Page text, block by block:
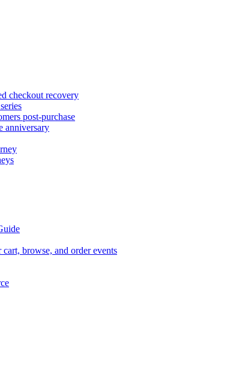
checkout recovery
post-purchase
anniversary
browse, and order events